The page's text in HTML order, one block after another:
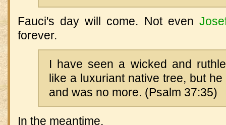
Fauci's day will come. Not even
forever.
I have seen a wicked and
like a luxuriant native tree, but
and was no more. (Psalm 37:35)
In the meantime,